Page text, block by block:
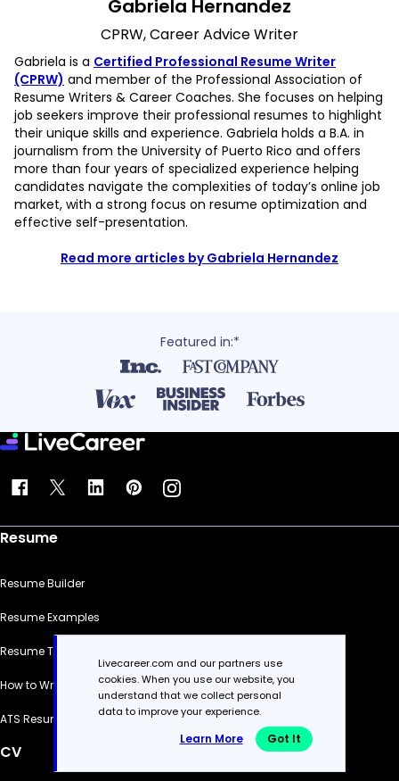
Gabriela Hernandez
CPRW, Career Advice Writer
Gabriela is a Certified Professional Resume Writer
(CPRW) and member of the Professional Association of
Resume Writers & Career Coaches. She focuses on helping
job seekers improve their professional resumes to highlight
their unique skills and experience. Gabriela holds a B.A. in
journalism from the University of Puerto Rico and offers
more than four years of specialized experience helping
candidates navigate the complexities of today’s online job
market, with a strong focus on resume optimization and
effective self-presentation.
Read more articles by Gabriela Hernandez
Featured in:*
Resume
Resume Builder
Resume Examples
Resume Templates
How to Write a Resume
ATS Resume Checker
CV
Livecareer.com and our partners use
cookies. When you use our website, you
understand that we collect personal
data to improve your experience.
Learn More Got It